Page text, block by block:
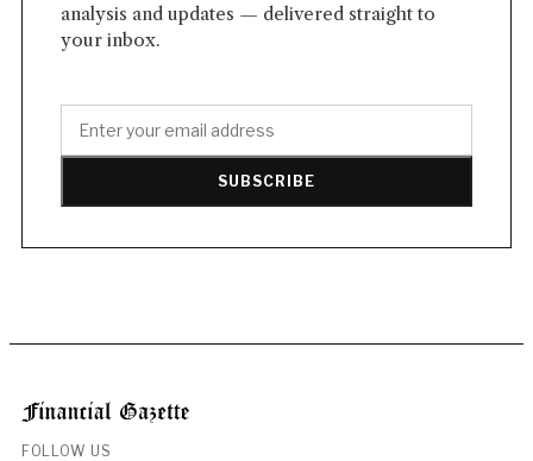
analysis and updates — delivered straight to
your inbox.
SUBSCRIBE
FOLLOW US